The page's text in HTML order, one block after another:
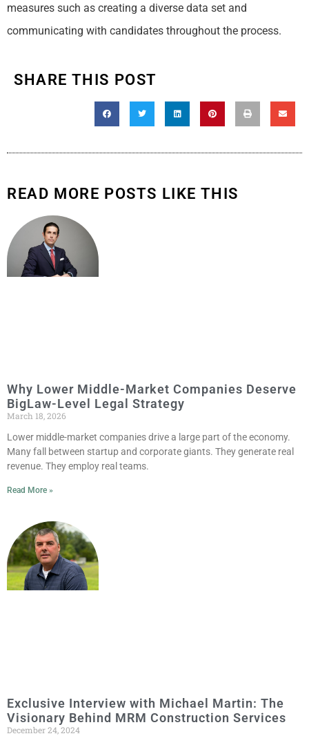
measures such as creating a diverse data set and
communicating with candidates throughout the process.
SHARE THIS POST
READ MORE POSTS LIKE THIS
Why Lower Middle-Market Companies Deserve
BigLaw-Level Legal Strategy
March 18, 2026
Lower middle-market companies drive a large part of the economy.
Many fall between startup and corporate giants. They generate real
revenue. They employ real teams.
Read More »
Exclusive Interview with Michael Martin: The
Visionary Behind MRM Construction Services
December 24, 2024